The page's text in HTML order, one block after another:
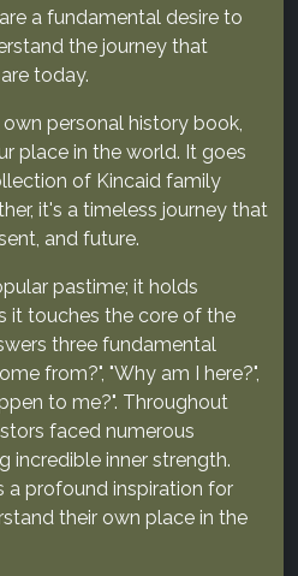
a fundamental desire to
the journey that
today.
personal history book,
place in the world. It goes
of Kincaid family
it's a timeless journey that
and future.
pastime; it holds
it touches the core of the
three fundamental
from?", "Why am I here?",
to me?". Throughout
faced numerous
incredible inner strength.
a profound inspiration for
their own place in the